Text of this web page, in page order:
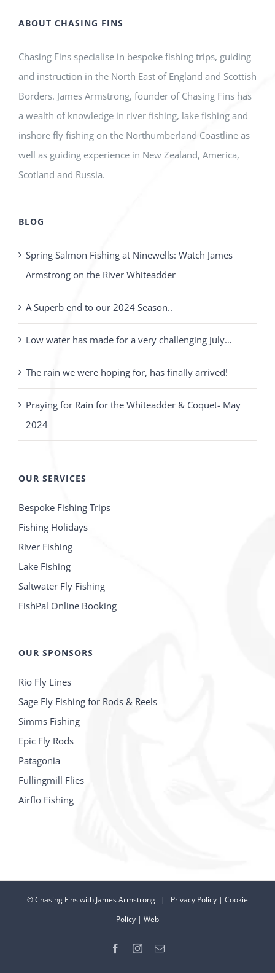
ABOUT CHASING FINS
Chasing Fins specialise in bespoke fishing trips, guiding
and instruction in the North East of England and Scottish
Borders. James Armstrong, founder of Chasing Fins has
a wealth of knowledge in river fishing, lake fishing and
inshore fly fishing on the Northumberland Coastline as
well as guiding experience in New Zealand, America,
Scotland and Russia.
BLOG
Spring Salmon Fishing at Ninewells: Watch James
Armstrong on the River Whiteadder
A Superb end to our 2024 Season..
Low water has made for a very challenging July…
The rain we were hoping for, has finally arrived!
Praying for Rain for the Whiteadder & Coquet- May
2024
OUR SERVICES
Bespoke Fishing Trips
Fishing Holidays
River Fishing
Lake Fishing
Saltwater Fly Fishing
FishPal Online Booking
OUR SPONSORS
Rio Fly Lines
Sage Fly Fishing for Rods & Reels
Simms Fishing
Epic Fly Rods
Patagonia
Fullingmill Flies
Airflo Fishing
©Chasing Fins with James Armstrong | Privacy Policy | Cookie
Policy | Web
FacebookInstagram
Email